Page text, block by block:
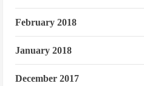
February 2018
January 2018
December 2017